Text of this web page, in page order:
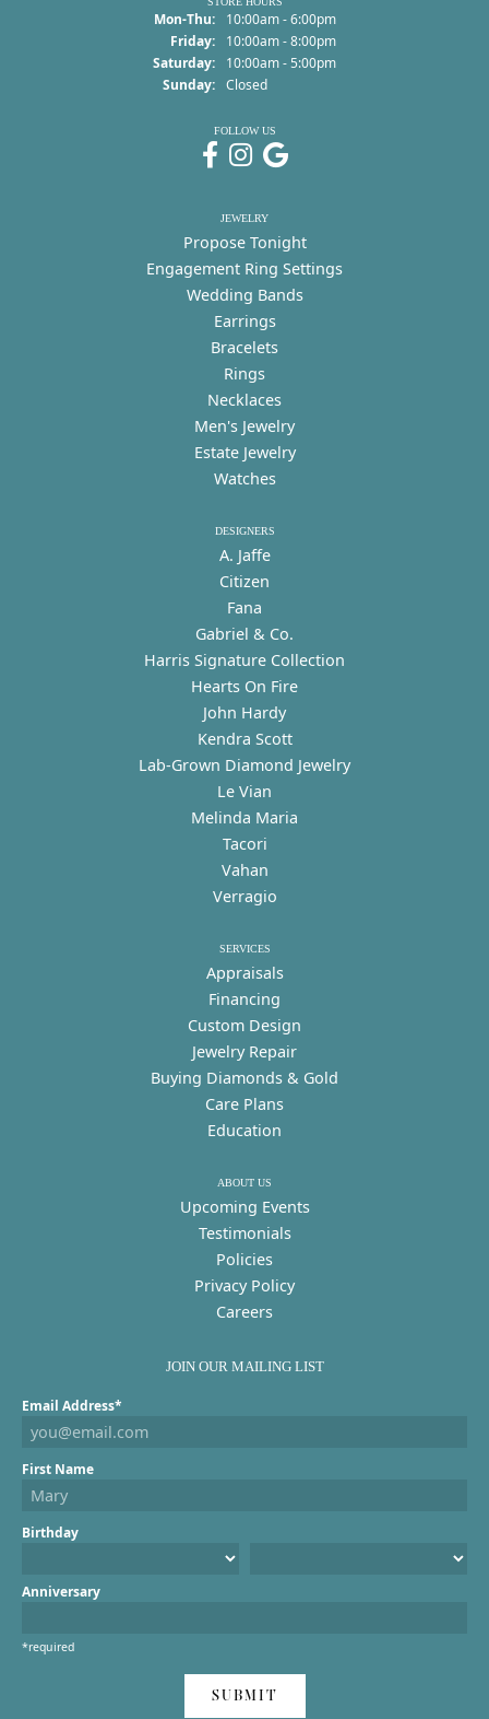
Mon-Thu:Monday - Thursday:
10:00am - 6:00pm
Friday:
10:00am - 8:00pm
Saturday:
10:00am - 5:00pm
Sunday: Closed
FOLLOW US
JEWELRY
Propose Tonight
Engagement Ring Settings
Wedding Bands
Earrings
Bracelets
Rings
Necklaces
Men's Jewelry
Estate Jewelry
Watches
DESIGNERS
A. Jaffe
Citizen
Fana
Gabriel & Co.
Harris Signature Collection
Hearts On Fire
John Hardy
Kendra Scott
Lab-Grown Diamond Jewelry
Le Vian
Melinda Maria
Tacori
Vahan
Verragio
SERVICES
Appraisals
Financing
Custom Design
Jewelry Repair
Buying Diamonds & Gold
Care Plans
Education
ABOUT US
Upcoming Events
Testimonials
Policies
Privacy Policy
Careers
JOIN OUR MAILING LIST
Email Address*
First Name
Birthday
Anniversary
*required
SUBMIT